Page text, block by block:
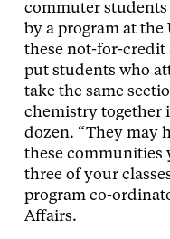
commuter
by a program at
these not-for-
put students who
take the same
chemistry together
dozen. “They may
these communities
three of your
program co-
Affairs.